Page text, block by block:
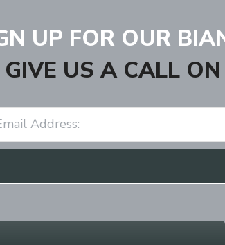
UP FOR OUR
GIVE US A CALL ON